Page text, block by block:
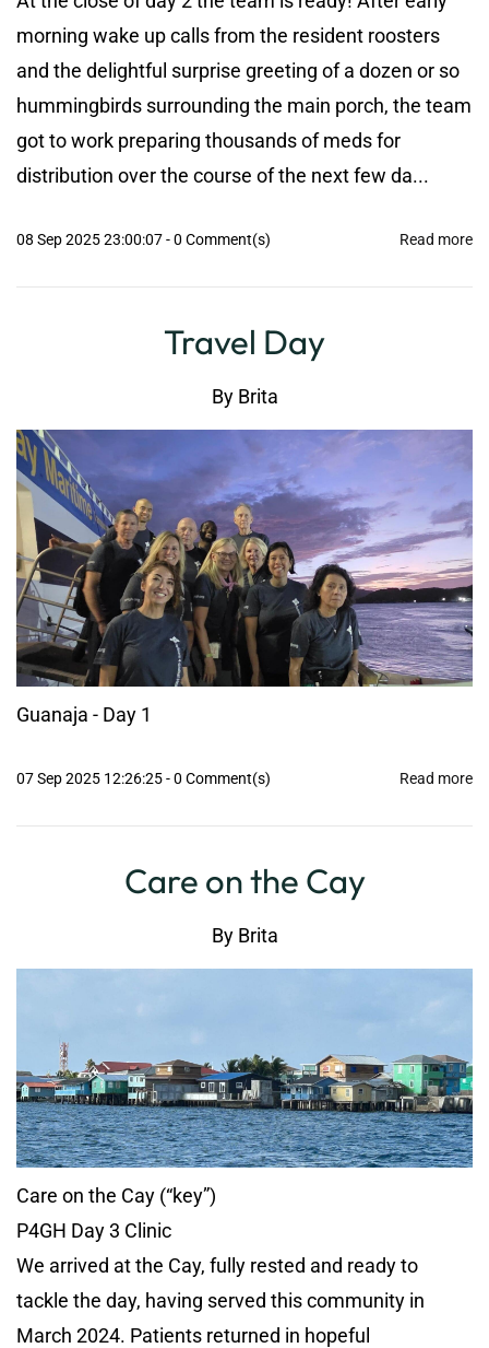
morning wake up calls from the resident roosters
and the delightful surprise greeting of a dozen or so
hummingbirds surrounding the main porch, the team
got to work preparing thousands of meds for
distribution over the course of the next few da...
08 Sep 2025 23:00:07-0 Comment(s) Read more
Travel Day
By Brita
Guanaja - Day 1
07 Sep 2025 12:26:25-0 Comment(s) Read more
Care on the Cay
By Brita
Care on the Cay (“key”)
P4GH Day 3 Clinic
We arrived at the Cay, fully rested and ready to
tackle the day, having served this community in
March 2024. Patients returned in hopeful